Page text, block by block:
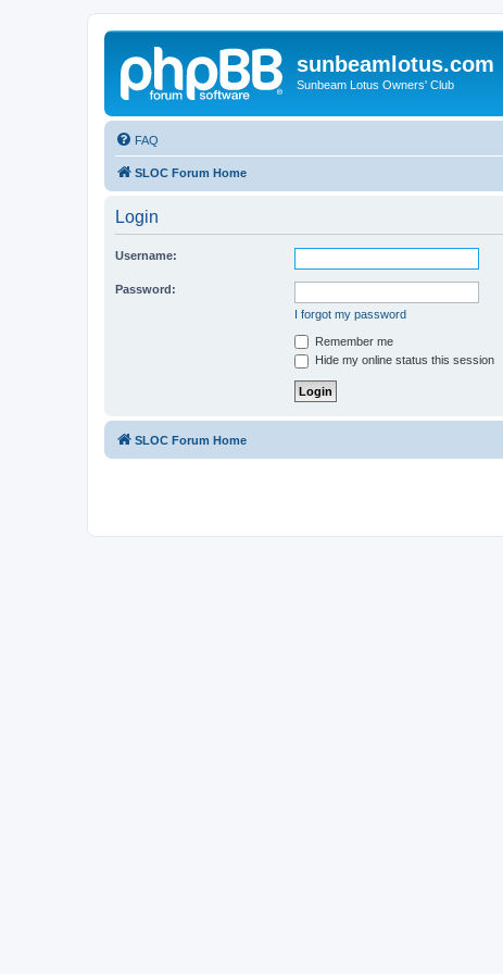
sunbeamlotus.com
Sunbeam Lotus Owners' Club
FAQ
SLOC Forum Home
Login
Username:
Password:
I forgot my password
Remember me
Hide my online status this session
SLOC Forum Home